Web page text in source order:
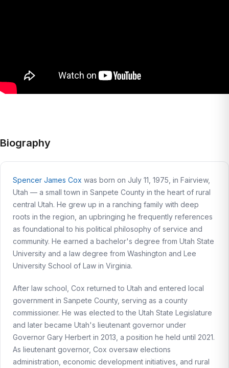
Biography
Spencer James Cox was born on July 11, 1975, in Fairview,
Utah — a small town in Sanpete County in the heart of rural
central Utah. He grew up in a ranching family with deep
roots in the region, an upbringing he frequently references
as foundational to his political philosophy of service and
community. He earned a bachelor's degree from Utah State
University and a law degree from Washington and Lee
University School of Law in Virginia.
After law school, Cox returned to Utah and entered local
government in Sanpete County, serving as a county
commissioner. He was elected to the Utah State Legislature
and later became Utah's lieutenant governor under
Governor Gary Herbert in 2013, a position he held until 2021.
As lieutenant governor, Cox oversaw elections
administration, economic development initiatives, and rural